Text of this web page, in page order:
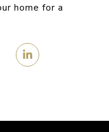
home for a